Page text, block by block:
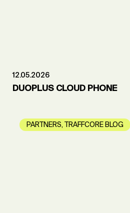
12.05.2026
DUOPLUS CLOUD PHONE
PARTNERS,TRAFFCORE BLOG